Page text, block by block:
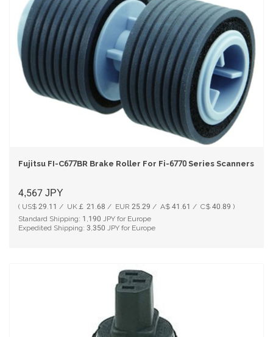
Fujitsu FI-C677BR Brake Roller For Fi-6770 Series Scanners
4,567 JPY
( US$ 29.11 / UK￡ 21.68 / EUR 25.29 / A$ 41.61 / C$ 40.89 )
Standard Shipping: 1,190 JPY for Europe
Expedited Shipping: 3,350 JPY for Europe